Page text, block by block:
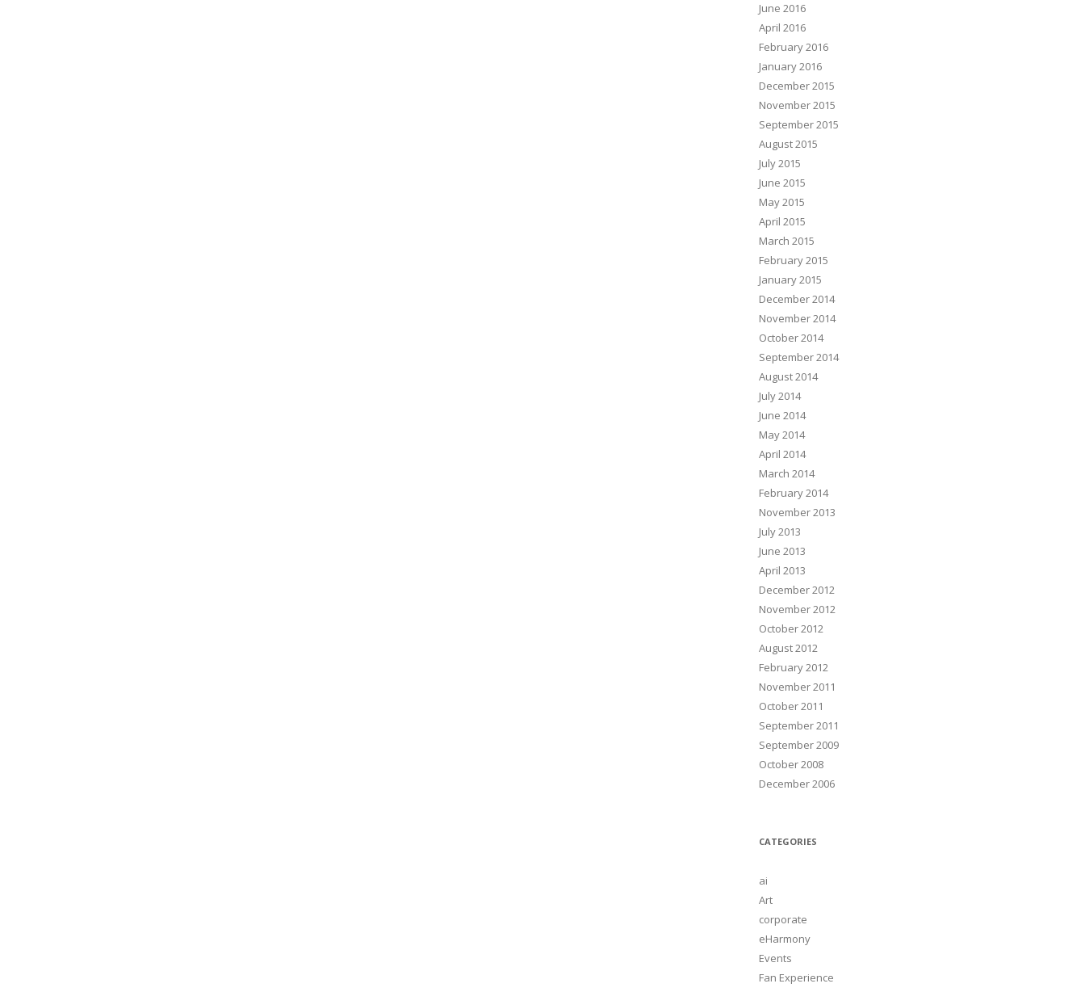
June 2016
April 2016
February 2016
January 2016
December 2015
November 2015
September 2015
August 2015
July 2015
June 2015
May 2015
April 2015
March 2015
February 2015
January 2015
December 2014
November 2014
October 2014
September 2014
August 2014
July 2014
June 2014
May 2014
April 2014
March 2014
February 2014
November 2013
July 2013
June 2013
April 2013
December 2012
November 2012
October 2012
August 2012
February 2012
November 2011
October 2011
September 2011
September 2009
October 2008
December 2006
CATEGORIES
ai
Art
corporate
eHarmony
Events
Fan Experience